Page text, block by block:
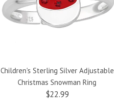
Children's Sterling Silver Adjustable
Christmas Snowman Ring
$22.99